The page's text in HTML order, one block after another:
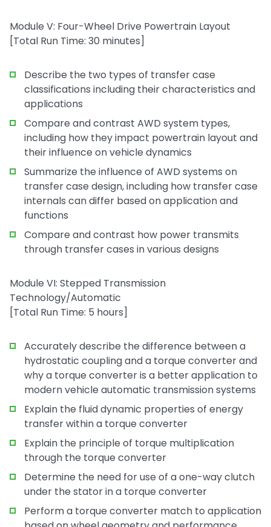
Module V: Four-Wheel Drive Powertrain Layout
[Total Run Time: 30 minutes]
Describe the two types of transfer case
classifications including their characteristics and
applications
Compare and contrast AWD system types,
including how they impact powertrain layout and
their influence on vehicle dynamics
Summarize the influence of AWD systems on
transfer case design, including how transfer case
internals can differ based on application and
functions
Compare and contrast how power transmits
through transfer cases in various designs
Module VI: Stepped Transmission
Technology/Automatic
[Total Run Time: 5 hours]
Accurately describe the difference between a
hydrostatic coupling and a torque converter and
why a torque converter is a better application to
modern vehicle automatic transmission systems
Explain the fluid dynamic properties of energy
transfer within a torque converter
Explain the principle of torque multiplication
through the torque converter
Determine the need for use of a one-way clutch
under the stator in a torque converter
Perform a torque converter match to application